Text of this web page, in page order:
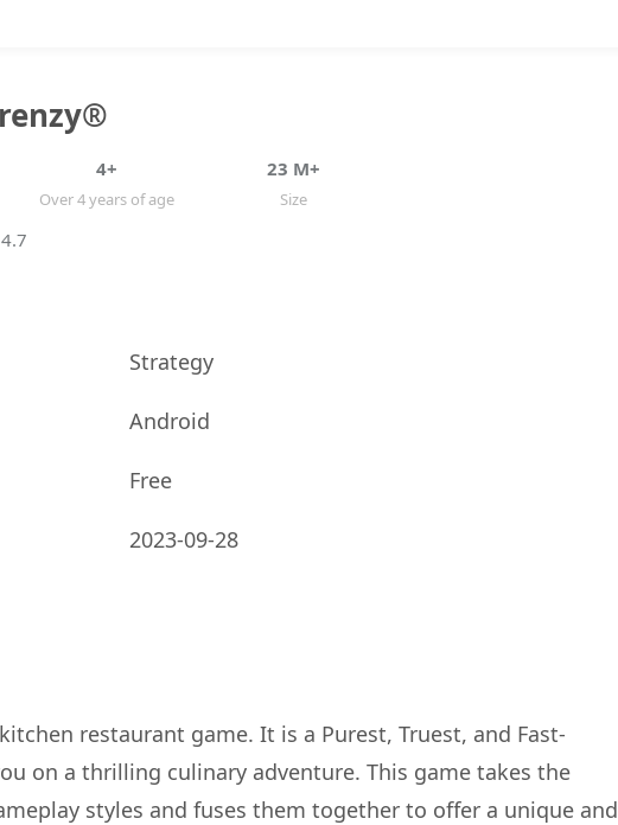
4+
Over 4 years of age
23 M+
Size
4.7
Strategy
Android
Free
2023-09-28
restaurant game. It is a Purest, Truest, and Fast-
on a thrilling culinary adventure. This game takes the
styles and fuses them together to offer a unique and